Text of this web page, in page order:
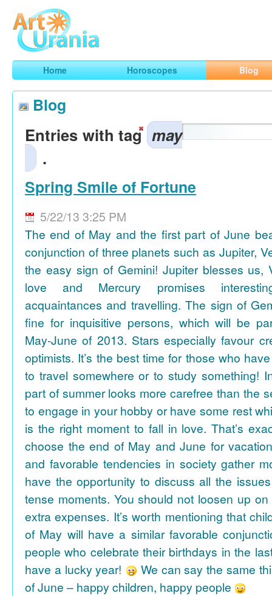
ArtUrania
Smart Horoscopes, Art and Traveling
Home Horoscopes Blog
Blog
Entries with tag may
.
Spring Smile of Fortune
5/22/13 3:25 PM
The end of May and the first part of June
conjunction of three planets such as Jupiter,
the easy sign of Gemini! Jupiter blesses us,
love and Mercury promises
acquaintances and travelling. The sign of
fine for inquisitive persons, which will be
May-June of 2013. Stars especially favour
optimists. It’s the best time for those who
to travel somewhere or to study something!
part of summer looks more carefree than the
to engage in your hobby or have some rest
is the right moment to fall in love. That’s
choose the end of May and June for
and favorable tendencies in society gather
have the opportunity to discuss all the
tense moments. You should not loosen up
extra expenses. It’s worth mentioning that
of May will have a similar favorable
people who celebrate their birthdays in the
have a lucky year!
We can say the same
of June – happy children, happy people